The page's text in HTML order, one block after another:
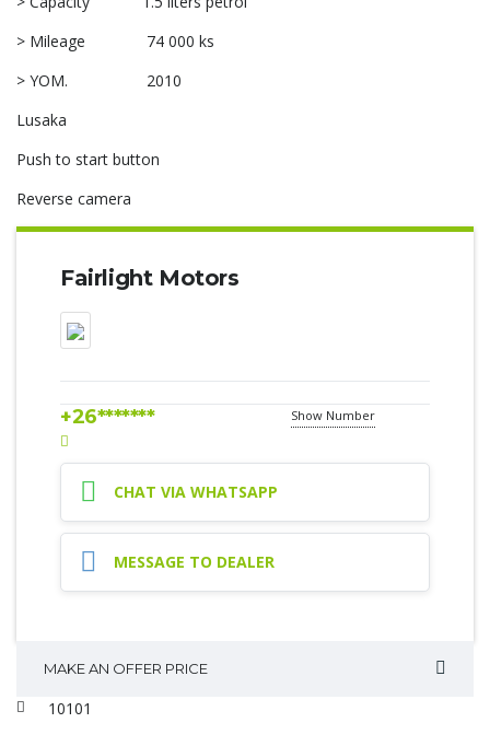
> Mileage 74 000 ks
> YOM. 2010
Lusaka
Push to start button
Reverse camera
Fairlight Motors
+26******* Show Number
CHAT VIA WHATSAPP
MESSAGE TO DEALER
MAKE AN OFFER PRICE
10101